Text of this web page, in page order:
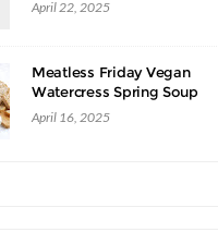
April 22, 2025
Meatless Friday Vegan
Watercress Spring Soup
Recipe
April 16, 2025